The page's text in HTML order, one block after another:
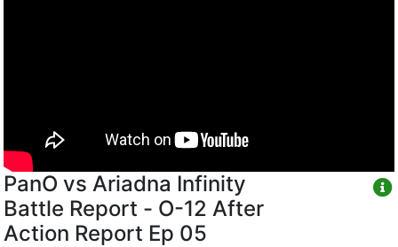
PanO vs Ariadna Infinity
Battle Report - O-12 After
Action Report Ep 05